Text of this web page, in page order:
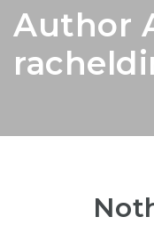
Author